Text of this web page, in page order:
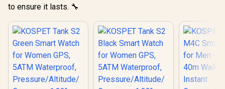
to ensure it lasts. 🔧